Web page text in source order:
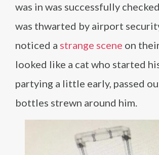
was in was successfully
was thwarted by airport
noticed a strange scene on
looked like a cat who started
partying a little early, passed
bottles strewn around him.